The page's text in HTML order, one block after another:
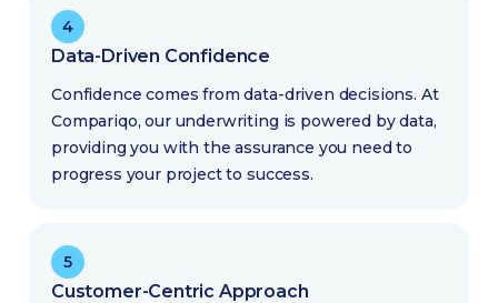
4
Data-Driven Confidence
Confidence comes from data-driven decisions. At
Compariqo, our underwriting is powered by data,
providing you with the assurance you need to
progress your project to success.
5
Customer-Centric Approach